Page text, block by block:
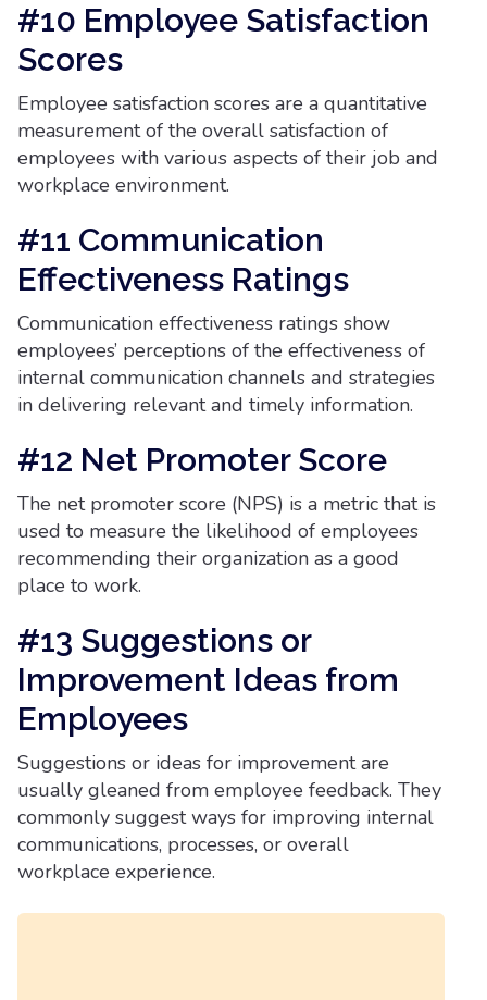
#10 Employee Satisfaction
Scores
Employee satisfaction scores are a quantitative
measurement of the overall satisfaction of
employees with various aspects of their job and
workplace environment.
#11 Communication
Effectiveness Ratings
Communication effectiveness ratings show
employees’ perceptions of the effectiveness of
internal communication channels and strategies
in delivering relevant and timely information.
#12 Net Promoter Score
The net promoter score (NPS) is a metric that is
used to measure the likelihood of employees
recommending their organization as a good
place to work.
#13 Suggestions or
Improvement Ideas from
Employees
Suggestions or ideas for improvement are
usually gleaned from employee feedback. They
commonly suggest ways for improving internal
communications, processes, or overall
workplace experience.